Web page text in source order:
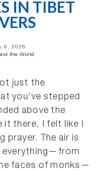
IN TIBET
6, 2026
the World
just the
you’ve stepped
above the
it there, I felt like I
prayer. The air is
everything—from
faces of monks—